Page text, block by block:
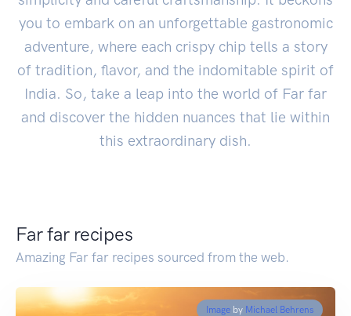
you to embark on an unforgettable gastronomic
adventure, where each crispy chip tells a story
of tradition, flavor, and the indomitable spirit of
India. So, take a leap into the world of Far far
and discover the hidden nuances that lie within
this extraordinary dish.
Far far recipes
Amazing Far far recipes sourced from the web.
Image by Michael Behrens